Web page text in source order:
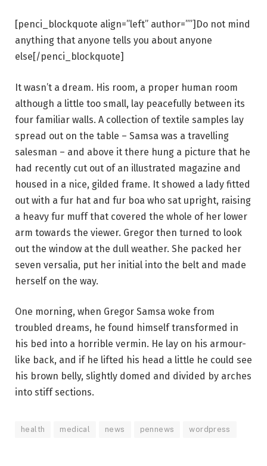
[penci_blockquote align=”left” author=””]Do not mind
anything that anyone tells you about anyone
else[/penci_blockquote]
It wasn’t a dream. His room, a proper human room
although a little too small, lay peacefully between its
four familiar walls. A collection of textile samples lay
spread out on the table – Samsa was a travelling
salesman – and above it there hung a picture that he
had recently cut out of an illustrated magazine and
housed in a nice, gilded frame. It showed a lady fitted
out with a fur hat and fur boa who sat upright, raising
a heavy fur muff that covered the whole of her lower
arm towards the viewer. Gregor then turned to look
out the window at the dull weather. She packed her
seven versalia, put her initial into the belt and made
herself on the way.
One morning, when Gregor Samsa woke from
troubled dreams, he found himself transformed in
his bed into a horrible vermin. He lay on his armour-
like back, and if he lifted his head a little he could see
his brown belly, slightly domed and divided by arches
into stiff sections.
health medical news pennews wordpress